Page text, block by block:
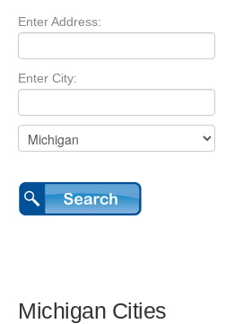
Enter Address:
Enter City:
Michigan Cities